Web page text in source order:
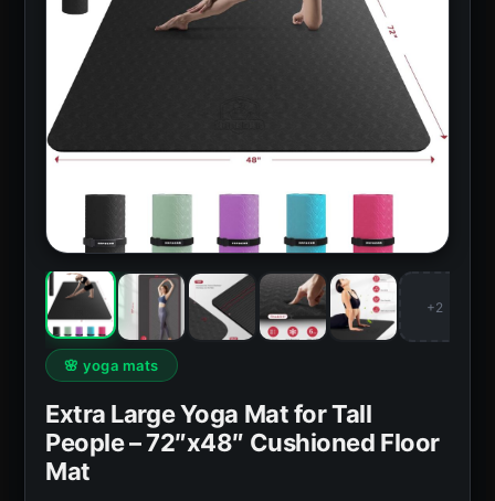
+2
🌸 yoga mats
Extra Large Yoga Mat for Tall
People – 72″x48″ Cushioned Floor
Mat